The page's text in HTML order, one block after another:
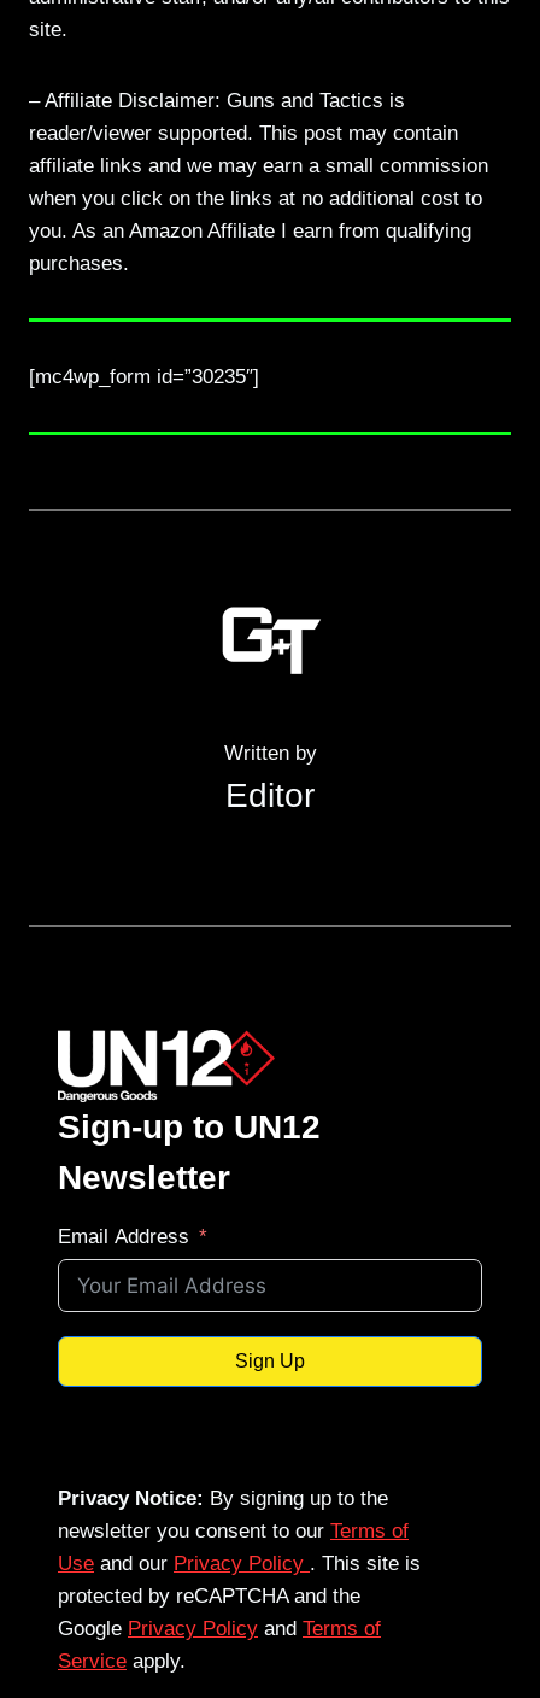
site.
– Affiliate Disclaimer: Guns and Tactics is
reader/viewer supported. This post may contain
affiliate links and we may earn a small commission
when you click on the links at no additional cost to
you. As an Amazon Affiliate I earn from qualifying
purchases.
[mc4wp_form id=”30235″]
Written by
Editor
Sign-up to UN12
Newsletter
Email Address
Sign Up
Privacy Notice: By signing up to the
newsletter you consent to our Terms of
Use and our Privacy Policy . This site is
protected by reCAPTCHA and the
Google Privacy Policy and Terms of
Service apply.